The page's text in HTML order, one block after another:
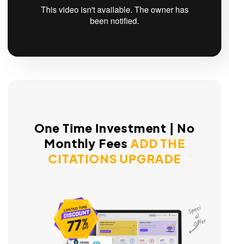
One Time Investment | No
Monthly Fees ADD THE
CITATIONS UPGRADE